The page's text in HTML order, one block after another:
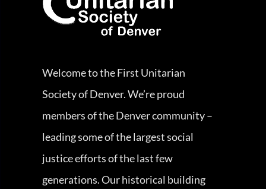
Welcome to the First Unitarian
Society of Denver. We’re proud
members of the Denver community –
leading some of the largest social
justice efforts of the last few
generations. Our historical building